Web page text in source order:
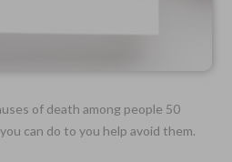
of death among people 50
can do to you help avoid them.